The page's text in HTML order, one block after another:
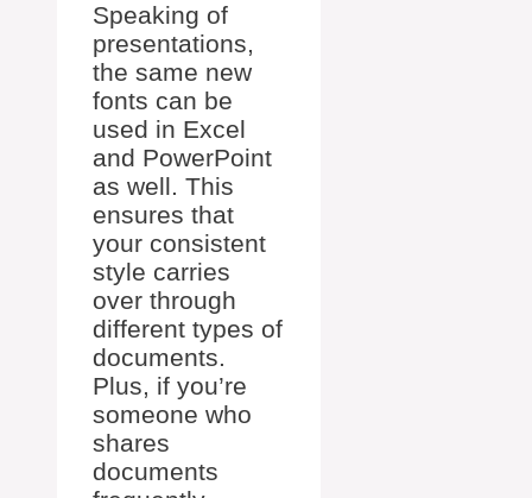
Speaking of
presentations,
the same new
fonts can be
used in Excel
and PowerPoint
as well. This
ensures that
your consistent
style carries
over through
different types of
documents.
Plus, if you’re
someone who
shares
documents